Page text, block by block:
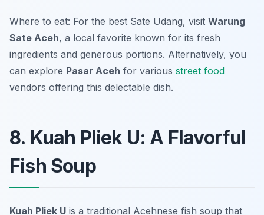
Where to eat: For the best Sate Udang, visit Warung
Sate Aceh, a local favorite known for its fresh
ingredients and generous portions. Alternatively, you
can explore Pasar Aceh for various street food
vendors offering this delectable dish.
8. Kuah Pliek U: A Flavorful
Fish Soup
Kuah Pliek U is a traditional Acehnese fish soup that